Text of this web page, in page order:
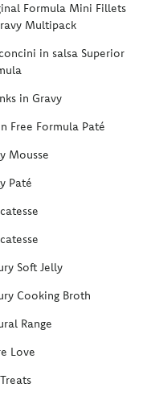
Formula Mini Fillets
Multipack
in salsa Superior
in Gravy
Free Formula Paté
Mousse
Paté
Soft Jelly
Cooking Broth
Range
Love